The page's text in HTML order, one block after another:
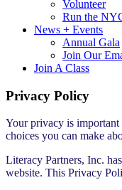
Volunteer
Run the
News + Events
Annual Gala
Join Our
Join A Class
Privacy Policy
Your privacy is
choices you can make
Literacy Partners, Inc.
website. This Privacy